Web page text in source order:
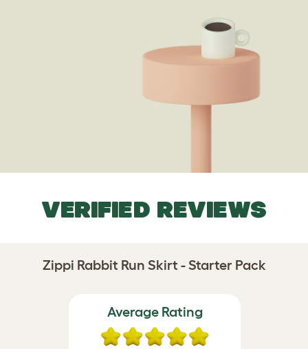
VERIFIED REVIEWS
Zippi Rabbit Run Skirt - Starter Pack
Average Rating